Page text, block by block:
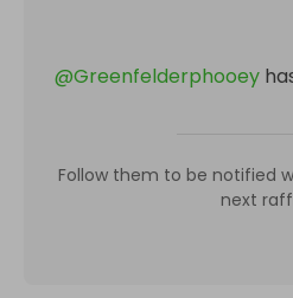
@Greenfelderphooey
Follow them to be notified
next